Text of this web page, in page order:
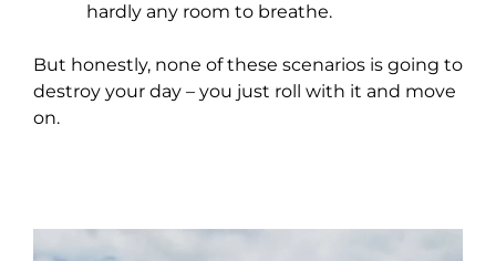
hardly any room to breathe.
But honestly, none of these scenarios is going to
destroy your day – you just roll with it and move
on.